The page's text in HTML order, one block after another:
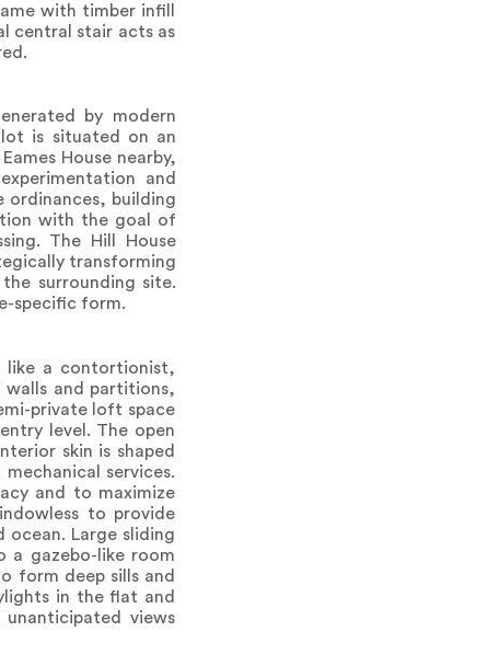
with timber infill
central stair acts as
by modern
is situated on an
House nearby,
and
ordinances, building
with the goal of
The Hill House
transforming
surrounding site.
specific form.
like a contortionist,
walls and partitions,
private loft space
level. The open
skin is shaped
services.
and to maximize
to provide
ocean. Large sliding
a gazebo-like room
form deep sills and
in the flat and
views